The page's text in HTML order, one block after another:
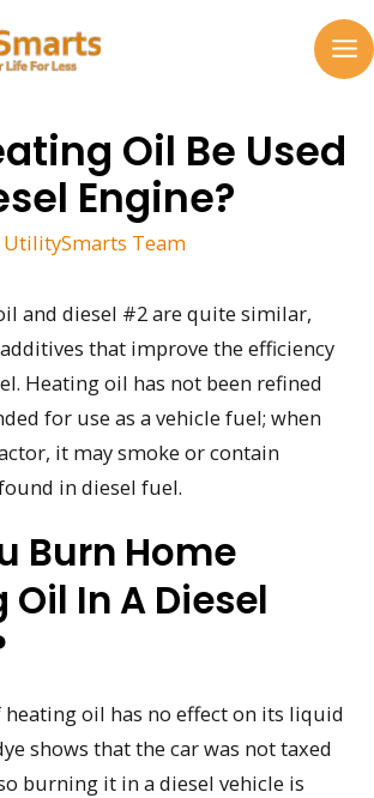
Oil Be Used
Engine?
UtilitySmarts Team
and diesel #2 are quite similar,
that improve the efficiency
Heating oil has not been refined
for use as a vehicle fuel; when
it may smoke or contain
in diesel fuel.
Burn Home
In A Diesel
oil has no effect on its liquid
shows that the car was not taxed
burning it in a diesel vehicle is